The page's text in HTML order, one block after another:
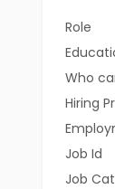
Role
Who
Hiring
Job Id
Job